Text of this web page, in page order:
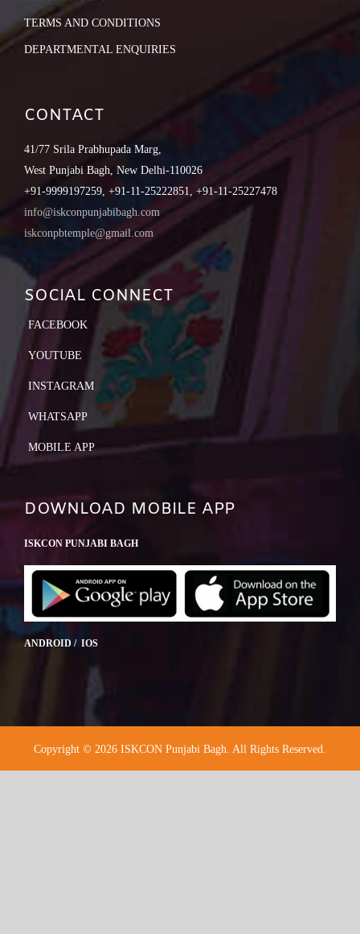
TERMS AND CONDITIONS
DEPARTMENTAL ENQUIRIES
CONTACT
41/77 Srila Prabhupada Marg,
West Punjabi Bagh, New Delhi-110026
+91-9999197259, +91-11-25222851, +91-11-25227478
info@iskconpunjabibagh.com
iskconpbtemple@gmail.com
SOCIAL CONNECT
FACEBOOK
YOUTUBE
INSTAGRAM
WHATSAPP
MOBILE APP
DOWNLOAD MOBILE APP
ISKCON PUNJABI BAGH
ANDROID / IOS
Copyright © 2026 ISKCON Punjabi Bagh. All Rights Reserved.